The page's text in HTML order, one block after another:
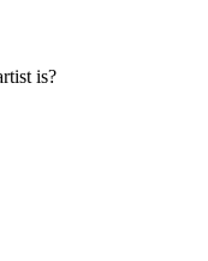
is?